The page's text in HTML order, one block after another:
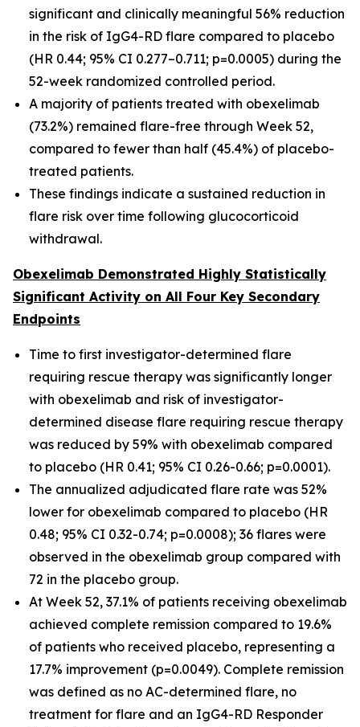
significant and clinically meaningful 56% reduction
in the risk of IgG4-RD flare compared to placebo
(HR 0.44; 95% CI 0.277–0.711; p=0.0005) during the
52-week randomized controlled period.
A majority of patients treated with obexelimab
(73.2%) remained flare-free through Week 52,
compared to fewer than half (45.4%) of placebo-
treated patients.
These findings indicate a sustained reduction in
flare risk over time following glucocorticoid
withdrawal.
Obexelimab Demonstrated Highly Statistically
Significant Activity on All Four Key Secondary
Endpoints
Time to first investigator-determined flare
requiring rescue therapy was significantly longer
with obexelimab and risk of investigator-
determined disease flare requiring rescue therapy
was reduced by 59% with obexelimab compared
to placebo (HR 0.41; 95% CI 0.26-0.66; p=0.0001).
The annualized adjudicated flare rate was 52%
lower for obexelimab compared to placebo (HR
0.48; 95% CI 0.32-0.74; p=0.0008); 36 flares were
observed in the obexelimab group compared with
72 in the placebo group.
At Week 52, 37.1% of patients receiving obexelimab
achieved complete remission compared to 19.6%
of patients who received placebo, representing a
17.7% improvement (p=0.0049). Complete remission
was defined as no AC-determined flare, no
treatment for flare and an IgG4-RD Responder